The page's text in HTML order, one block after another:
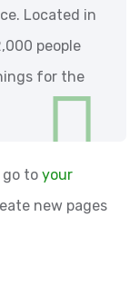
Located in
people
for the
go to your
new pages